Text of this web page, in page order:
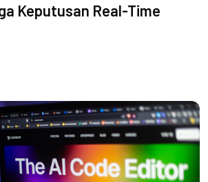
Keputusan Real-Time